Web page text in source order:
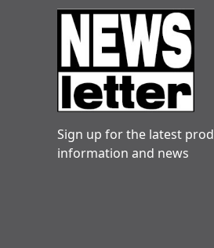
Sign up for the latest
information and news